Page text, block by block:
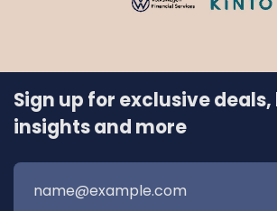
Sign up for exclusive
insights and more